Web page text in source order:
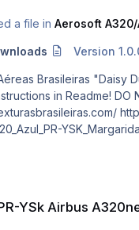
a file in Aerosoft
Version
PR-YSK ATTENTION!!! This repaint only works with "Aerosoft A32X Neo
THIS PAINT TO ANY WEBSITE WITHOUT MY EXPLICIT PERMISSION. Requests are paid!
If you want fly this livery in P3D without the mod, download the attached file below.
YSk Airbus